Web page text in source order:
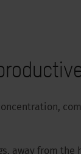
away from the